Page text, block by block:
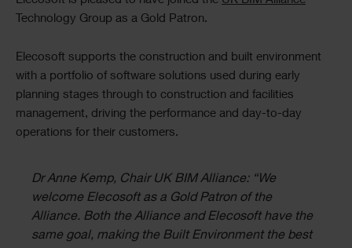
Technology Group as a Gold Patron.
Elecosoft supports the construction and built environment
with a portfolio of software solutions used during early
planning stages through to construction and facilities
management, driving the performance and day-to-day
operations for their customers.
Dr Anne Kemp, Chair UK BIM Alliance: “We
welcome Elecosoft as a Gold Patron of the
Alliance. Both the Alliance and Elecosoft have the
same goal, making the Built Environment the best